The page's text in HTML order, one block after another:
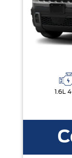
1.6L